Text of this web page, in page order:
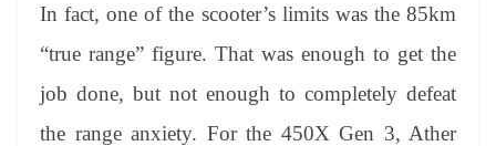
In fact, one of the scooter’s limits was the 85km
“true range” figure. That was enough to get the
job done, but not enough to completely defeat
the range anxiety. For the 450X Gen 3, Ather